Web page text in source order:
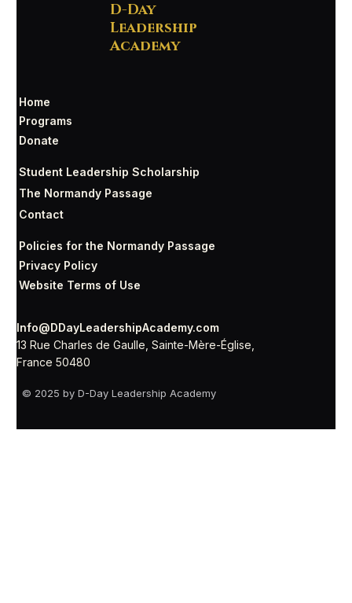
D-Day
Leadership
Academy
Home
Programs
Donate
Student Leadership Scholarship
The Normandy Passage
Contact
Policies for the Normandy Passage
Privacy Policy
Website Terms of Use
Info@DDayLeadershipAcademy.com
13 Rue Charles de Gaulle, Sainte-Mère-Église,
France 50480
© 2025 by D-Day Leadership Academy